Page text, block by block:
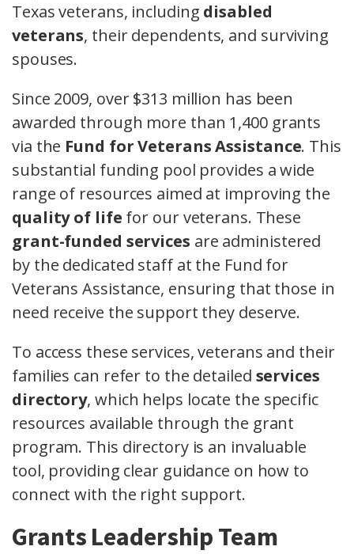
Texas veterans, including disabled
veterans, their dependents, and surviving
spouses.
Since 2009, over $313 million has been
awarded through more than 1,400 grants
via the Fund for Veterans Assistance. This
substantial funding pool provides a wide
range of resources aimed at improving the
quality of life for our veterans. These
grant-funded services are administered
by the dedicated staff at the Fund for
Veterans Assistance, ensuring that those in
need receive the support they deserve.
To access these services, veterans and their
families can refer to the detailed services
directory, which helps locate the specific
resources available through the grant
program. This directory is an invaluable
tool, providing clear guidance on how to
connect with the right support.
Grants Leadership Team